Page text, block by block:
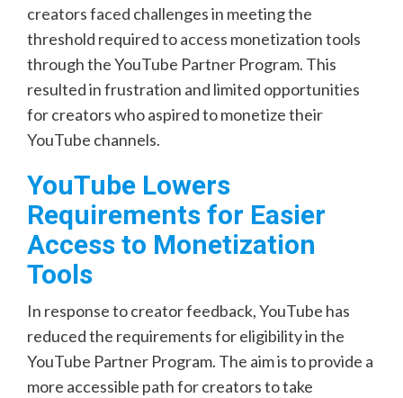
creators faced challenges in meeting the
threshold required to access monetization tools
through the YouTube Partner Program. This
resulted in frustration and limited opportunities
for creators who aspired to monetize their
YouTube channels.
YouTube Lowers
Requirements for Easier
Access to Monetization
Tools
In response to creator feedback, YouTube has
reduced the requirements for eligibility in the
YouTube Partner Program. The aim is to provide a
more accessible path for creators to take